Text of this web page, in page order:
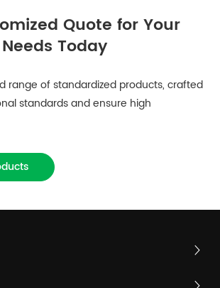
Quote for Your
Today
range of standardized products, crafted
standards and ensure high